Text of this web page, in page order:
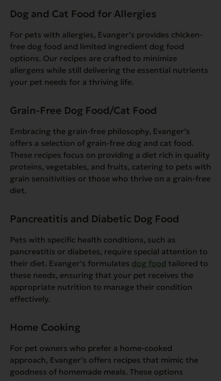
Dog and Cat Food for Allergies
For pets with allergies, Evanger’s provides chicken-
free dog food and limited ingredient dog food
options. Our recipes are crafted to minimize
allergens while still delivering the essential nutrients
your pet needs for a thriving life.
Grain-Free Dog Food/Cat Food
Embracing the grain-free philosophy, Evanger’s
offers a selection of grain-free dog and cat food.
These recipes focus on providing a diet rich in quality
proteins, vegetables, and fruits, catering to pets with
grain sensitivities or those who thrive on a grain-free
diet.
Pancreatitis and Diabetic Dog Food
Pets with specific health conditions, such as
pancreatitis or diabetes, require special attention to
their diet. Evanger’s formulates dog food tailored to
these needs, ensuring that your pet receives the
appropriate nutrition to manage their condition
effectively.
Home Cooking
For pet owners who prefer a home-cooked
approach, Evanger’s offers recipes that mimic the
goodness of homemade meals. These options